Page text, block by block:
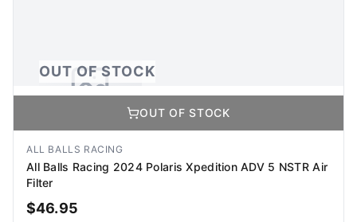
Image coming soon
OUT OF STOCK
OUT OF STOCK
ALL BALLS RACING
All Balls Racing 2024 Polaris Xpedition ADV 5 NSTR Air
Filter
$46.95